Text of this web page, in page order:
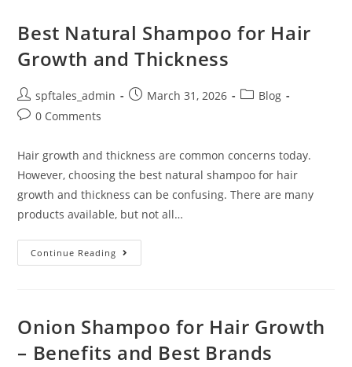
Best Natural Shampoo for Hair
Growth and Thickness
spftales_admin March 31, 2026
Blog
0 Comments
Hair growth and thickness are common concerns today.
However, choosing the best natural shampoo for hair
growth and thickness can be confusing. There are many
products available, but not all…
Continue Reading
Onion Shampoo for Hair Growth
– Benefits and Best Brands